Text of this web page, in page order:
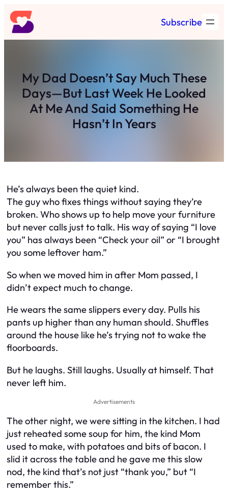
Skip
to
content
Subscribe
My Dad Doesn’t Say Much These
Days—But Last Week He Looked
At Me And Said Something He
Hasn’t In Years
He’s always been the quiet kind.
The guy who fixes things without saying they’re
broken. Who shows up to help move your furniture
but never calls just to talk. His way of saying “I love
you” has always been “Check your oil” or “I brought
you some leftover ham.”
So when we moved him in after Mom passed, I
didn’t expect much to change.
He wears the same slippers every day. Pulls his
pants up higher than any human should. Shuffles
around the house like he’s trying not to wake the
floorboards.
But he laughs. Still laughs. Usually at himself. That
never left him.
Advertisements
The other night, we were sitting in the kitchen. I had
just reheated some soup for him, the kind Mom
used to make, with potatoes and bits of bacon. I
slid it across the table and he gave me this slow
nod, the kind that’s not just “thank you,” but “I
remember this.”